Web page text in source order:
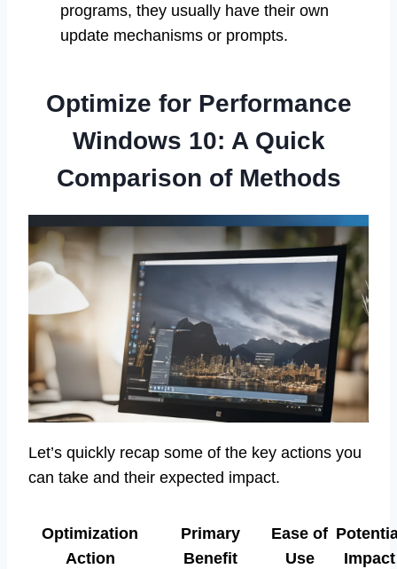
programs, they usually have their own
update mechanisms or prompts.
Optimize for Performance
Windows 10: A Quick
Comparison of Methods
Let’s quickly recap some of the key actions you
can take and their expected impact.
Optimization
Action
Primary
Benefit
Ease of
Use
Impact